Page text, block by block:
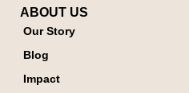
ABOUT US
Our Story
Blog
Impact